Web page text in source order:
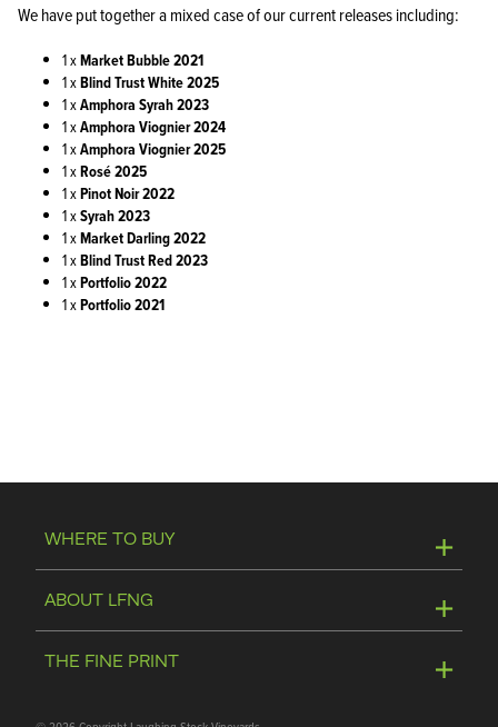
We have put together a mixed case of our current releases including:
1 xMarket Bubble 2021
1 xBlind Trust White 2025
1 xAmphora Syrah 2023
1 xAmphora Viognier 2024
1 xAmphora Viognier 2025
1 xRosé 2025
1 xPinot Noir 2022
1 xSyrah 2023
1 xMarket Darling 2022
1 xBlind Trust Red 2023
1 xPortfolio 2022
1xPortfolio 2021
WHERE TO BUY
Visit Winery
ABOUT LFNG
THE FINE PRINT